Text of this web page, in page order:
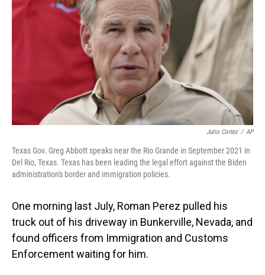
Julio Cortez / AP
Texas Gov. Greg Abbott speaks near the Rio Grande in September 2021 in
Del Rio, Texas. Texas has been leading the legal effort against the Biden
administration's border and immigration policies.
One morning last July, Roman Perez pulled his
truck out of his driveway in Bunkerville, Nevada, and
found officers from Immigration and Customs
Enforcement waiting for him.